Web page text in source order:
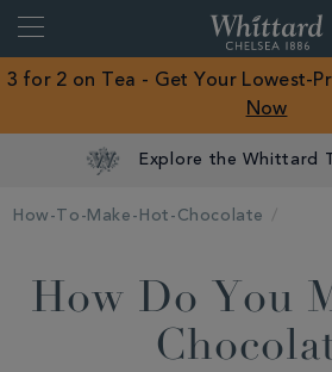
Close
3 for 2 on Tea - Get Your Lowest-
Now
Explore the Whittard
How-To-Make-Hot-Chocolate
How Do You